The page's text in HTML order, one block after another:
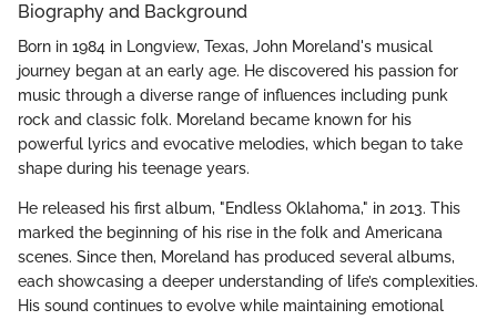
Biography and Background
Born in 1984 in Longview, Texas, John Moreland's musical
journey began at an early age. He discovered his passion for
music through a diverse range of influences including punk
rock and classic folk. Moreland became known for his
powerful lyrics and evocative melodies, which began to take
shape during his teenage years.
He released his first album, "Endless Oklahoma," in 2013. This
marked the beginning of his rise in the folk and Americana
scenes. Since then, Moreland has produced several albums,
each showcasing a deeper understanding of life’s complexities.
His sound continues to evolve while maintaining emotional